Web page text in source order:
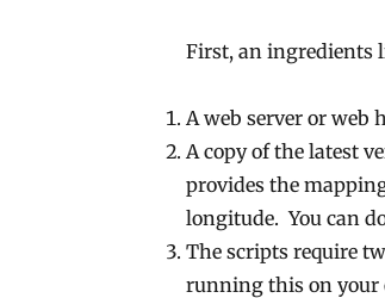
First, an ingredients
A web server or web
A copy of the latest
provides the
longitude. You can
The scripts require
running this on your